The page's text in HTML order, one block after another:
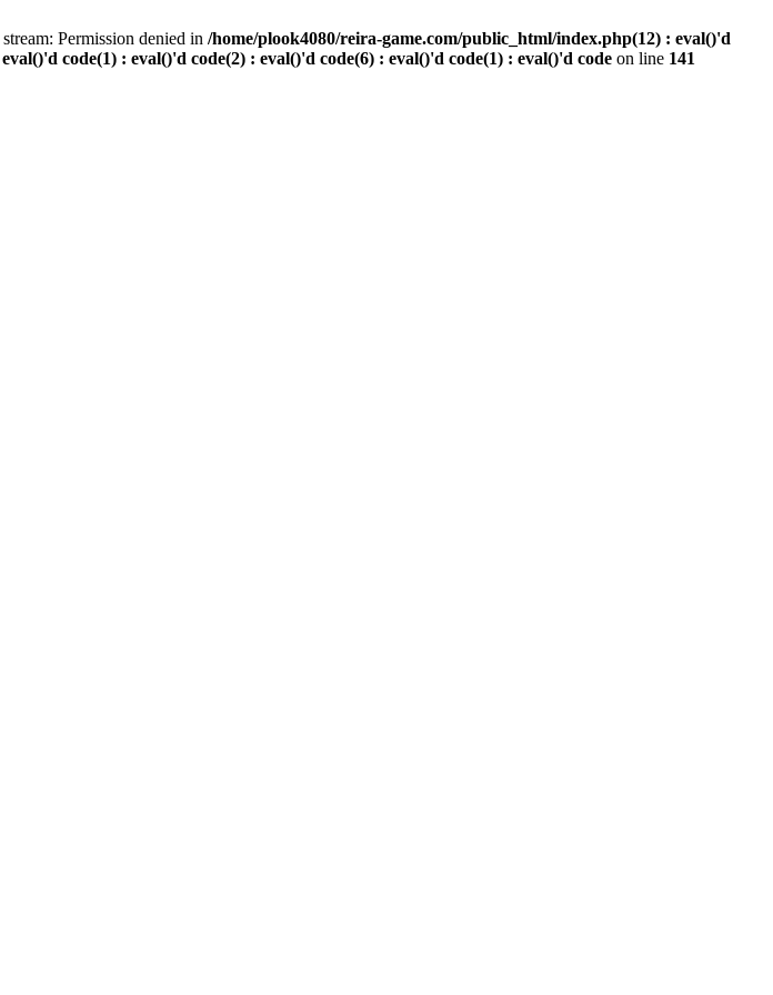
Permission denied in /home/plook4080/reira-game.com/public_html/index.php(12) : eval()'d
code(1) : eval()'d code(2) : eval()'d code(6) : eval()'d code(1) : eval()'d code on line 141